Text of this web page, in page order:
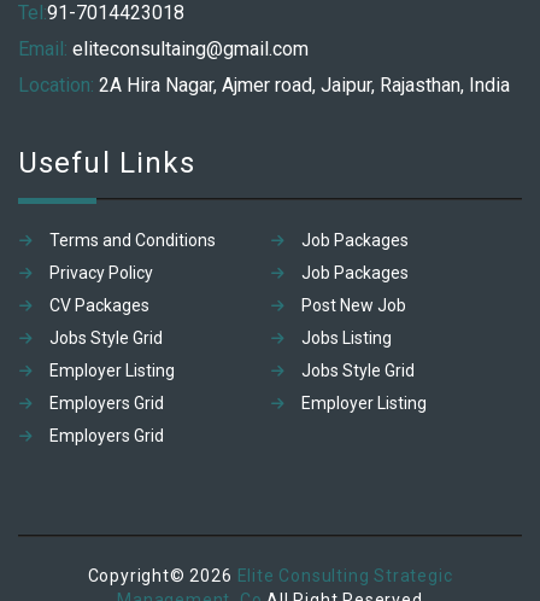
Tel:91-7014423018
Email: eliteconsultaing@gmail.com
Location: 2A Hira Nagar, Ajmer road, Jaipur, Rajasthan, India
Useful Links
Terms and Conditions
Job Packages
Privacy Policy
Job Packages
CV Packages
Post New Job
Jobs Style Grid
Jobs Listing
Employer Listing
Jobs Style Grid
Employers Grid
Employer Listing
Employers Grid
Copyright© 2026 Elite Consulting Strategic